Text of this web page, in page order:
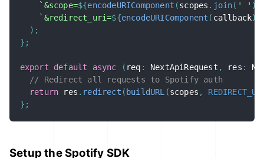
` &scope=${encodeURIComponent (scopes . join( ' ' )
` &redirect_uri=${encodeURIComponent ( callback)
) ;
} ;
export default async ( req : NextApiRequest , res :
// Redirect all requests to Spotify auth
return res . redirect ( buildURL (scopes ,
} ;
Setup the Spotify SDK